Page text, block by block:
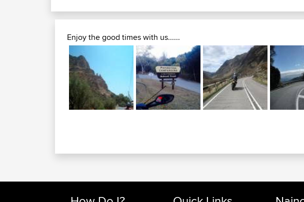
Enjoy the good times with us......